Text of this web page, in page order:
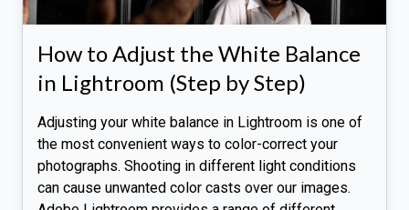
How to Adjust the White Balance
in Lightroom (Step by Step)
Adjusting your white balance in Lightroom is one of
the most convenient ways to color-correct your
photographs. Shooting in different light conditions
can cause unwanted color casts over our images.